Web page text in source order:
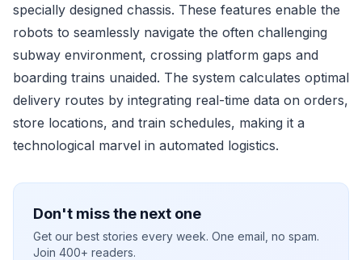
specially designed chassis. These features enable the
robots to seamlessly navigate the often challenging
subway environment, crossing platform gaps and
boarding trains unaided. The system calculates optimal
delivery routes by integrating real-time data on orders,
store locations, and train schedules, making it a
technological marvel in automated logistics.
Don't miss the next one
Get our best stories every week. One email, no spam.
Join 400+ readers.